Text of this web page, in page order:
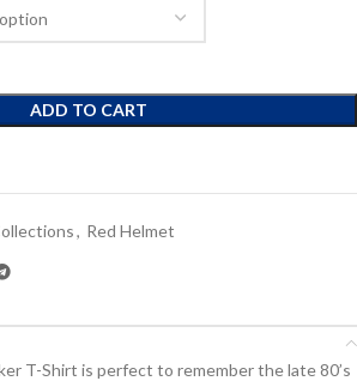
ADD TO CART
, Red Helmet
T-Shirt is perfect to remember the late 80’s